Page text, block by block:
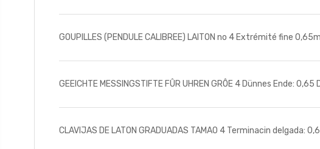
GOUPILLES (PENDULE CALIBREE) LAITON no 4 Extrémité fine
GEEICHTE MESSINGSTIFTE FÛR UHREN GRÔE 4 Dünnes Ende:
CLAVIJAS DE LATON GRADUADAS TAMAO 4 Terminacin